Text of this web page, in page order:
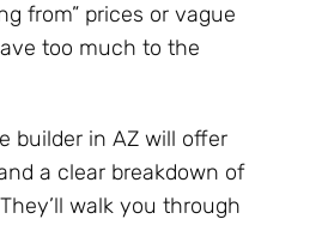
from” prices or vague
too much to the
builder in AZ will offer
a clear breakdown of
walk you through